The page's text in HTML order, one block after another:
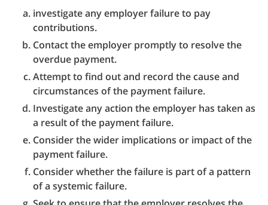
investigate any employer failure to pay
contributions.
Contact the employer promptly to resolve the
overdue payment.
Attempt to find out and record the cause and
circumstances of the payment failure.
Investigate any action the employer has taken as
a result of the payment failure.
Consider the wider implications or impact of the
payment failure.
Consider whether the failure is part of a pattern
of a systemic failure.